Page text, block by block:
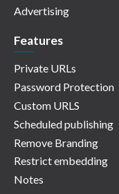
Advertising
Features
Private URLs
Password Protection
Custom URLS
Scheduled publishing
Remove Branding
Restrict embedding
Notes